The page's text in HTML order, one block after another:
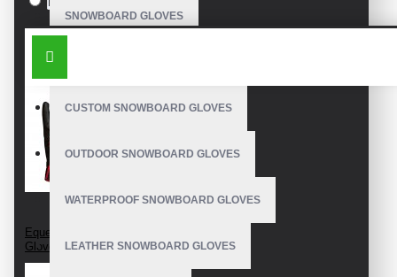
SNOWBOARD GLOVES
CUSTOM SNOWBOARD GLOVES
OUTDOOR SNOWBOARD GLOVES
WATERPROOF SNOWBOARD GLOVES
LEATHER SNOWBOARD GLOVES
SIMILAR PRODUCTS
Equestrian Riding
Gloves